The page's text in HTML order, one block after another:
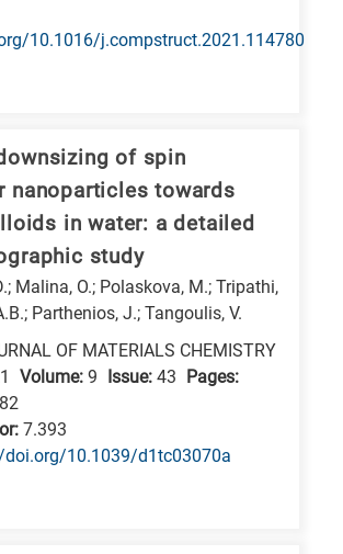
10.1016/j.compstruct.2021.114780
of spin
nanoparticles towards
in water: a detailed
study
Malina, O.; Polaskova, M.; Tripathi,
Parthenios, J.; Tangoulis, V.
OF MATERIALS CHEMISTRY
Volume: 9 Issue: 43 Pages:
7.393
10.1039/d1tc03070a